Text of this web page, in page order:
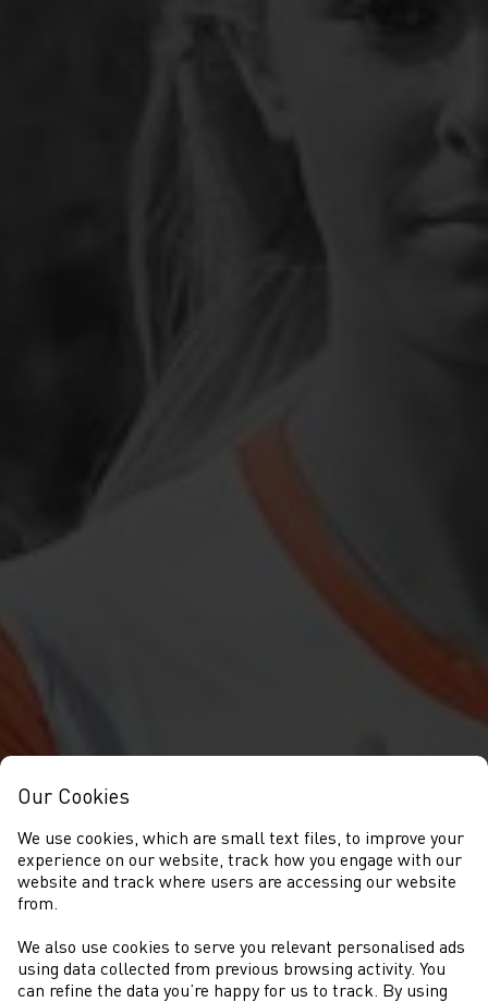
NEWYDDION
Our Cookies
We use cookies, which are small text files, to improve your
experience on our website, track how you engage with our
website and track where users are accessing our website
from.
We also use cookies to serve you relevant personalised ads
using data collected from previous browsing activity. You
can refine the data you’re happy for us to track. By using